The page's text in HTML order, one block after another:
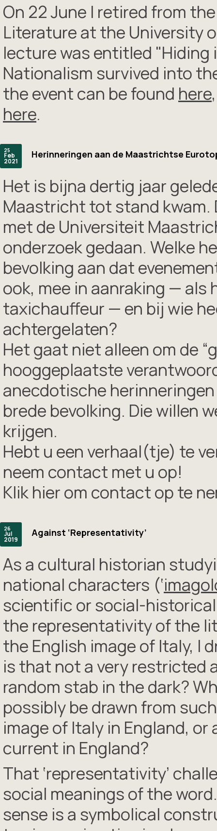
On 22 June I retired from
Literature at the University
lecture was entitled "Hiding
Nationalism survived into
the event can be found here
here.
25
Feb
2021
Herinneringen aan de Maastrichtse
Het is bijna dertig jaar
Maastricht tot stand kwam.
met de Universiteit
onderzoek gedaan. Welke
bevolking aan dat
ook, mee in aanraking —
taxichauffeur — en bij wie
achtergelaten?
Het gaat niet alleen om de
hooggeplaatste
anecdotische
brede bevolking. Die willen
krijgen.
Hebt u een verhaal(tje) te
neem contact met u op!
Klik hier om contact op te
26
Jul
2019
Against ‘Representativity’
As a cultural historian
national characters (‘
scientific or social-
the representativity of the
the English image of Italy, I
is that not a very restricted
random stab in the dark?
possibly be drawn from
image of Italy in England,
current in England?
That ‘representativity’
social meanings of the
sense is a symbolical